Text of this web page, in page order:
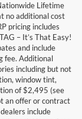
Lifetime
no additional cost
pricing includes
– It’s That Easy!
and include
fee. Additional
including but not
window tint,
of $2,495 (see
an offer or contract
include